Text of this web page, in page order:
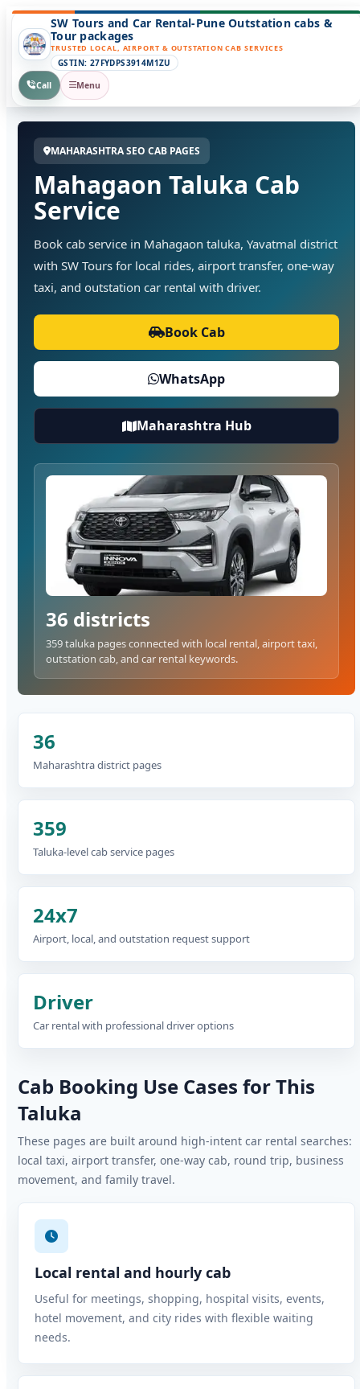
SW Tours and Car Rental-Pune Outstation cabs &
Tour packages
TRUSTED LOCAL, AIRPORT & OUTSTATION CAB SERVICES
GSTIN: 27FYDPS3914M1ZU
Call
Menu
MAHARASHTRA SEO CAB PAGES
Mahagaon Taluka Cab
Service
Book cab service in Mahagaon taluka, Yavatmal district
with SW Tours for local rides, airport transfer, one-way
taxi, and outstation car rental with driver.
Book Cab
WhatsApp
Maharashtra Hub
36 districts
359 taluka pages connected with local rental, airport taxi,
outstation cab, and car rental keywords.
36
Maharashtra district pages
359
Taluka-level cab service pages
24x7
Airport, local, and outstation request support
Driver
Car rental with professional driver options
Cab Booking Use Cases for This
Taluka
These pages are built around high-intent car rental searches:
local taxi, airport transfer, one-way cab, round trip, business
movement, and family travel.
Local rental and hourly cab
Useful for meetings, shopping, hospital visits, events,
hotel movement, and city rides with flexible waiting
needs.